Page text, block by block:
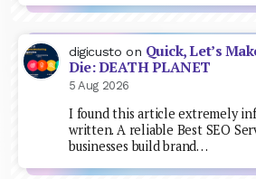
digicusto on Quick, Let’s
Die: DEATH PLANET
5 Aug 2026
I found this article extremely
written. A reliable Best SEO
businesses build brand…